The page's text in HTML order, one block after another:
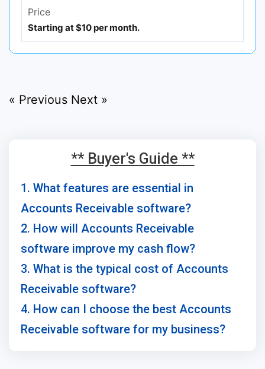
Price
Starting at $10 per month.
« Previous Next »
** Buyer's Guide **
1. What features are essential in
Accounts Receivable software?
2. How will Accounts Receivable
software improve my cash flow?
3. What is the typical cost of Accounts
Receivable software?
4. How can I choose the best Accounts
Receivable software for my business?